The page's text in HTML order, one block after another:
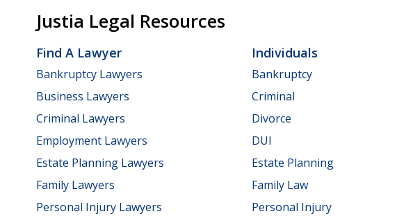
Justia Legal Resources
Find A Lawyer
Bankruptcy Lawyers
Business Lawyers
Criminal Lawyers
Employment Lawyers
Estate Planning Lawyers
Family Lawyers
Personal Injury Lawyers
Individuals
Bankruptcy
Criminal
Divorce
DUI
Estate Planning
Family Law
Personal Injury